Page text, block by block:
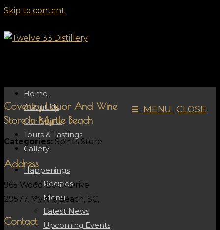
Skip to content
MENU CLOSE
Home
About Us
Our Spirits
Tours & Tastings
Gallery
Happenings
Recipes
Menu
Latest News
Upcoming Events
Coventry Liquor And Wine
Store In Myrtle Beach
Categories: Spirits Store
Address
965 Wood Duck Drive
29577, Myrtle Beach, SC,
Contact